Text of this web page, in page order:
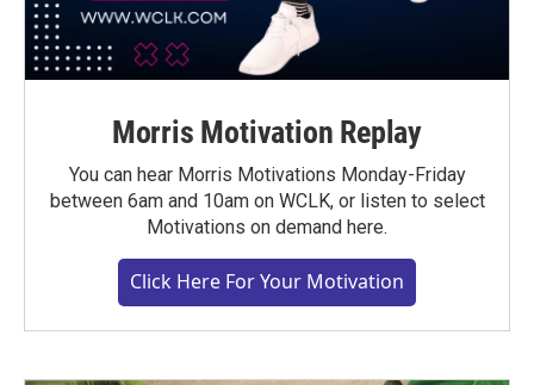
Morris Motivation Replay
You can hear Morris Motivations Monday-Friday
between 6am and 10am on WCLK, or listen to select
Motivations on demand here.
Click Here For Your Motivation